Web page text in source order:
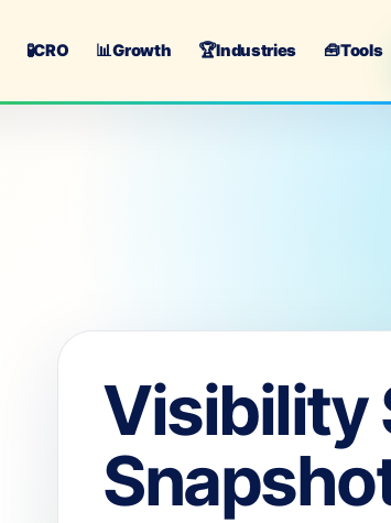
🧪CRO 📊Growth 🏆Industries 🧰Tools
Visibility